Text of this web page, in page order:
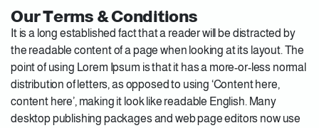
Our Terms & Conditions
It is a long established fact that a reader will be distracted by
the readable content of a page when looking at its layout. The
point of using Lorem Ipsum is that it has a more-or-less normal
distribution of letters, as opposed to using ‘Content here,
content here’, making it look like readable English. Many
desktop publishing packages and web page editors now use